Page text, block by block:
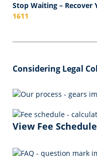
Stop Waiting – Recover
1611
Considering Legal
View Fee Schedule